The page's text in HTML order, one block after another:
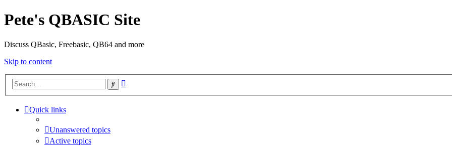
Pete's QBASIC Site
Discuss QBasic, Freebasic, QB64 and more
Skip to content
Search
Quick links
Unanswered topics
Active topics